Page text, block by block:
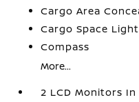
Cargo Area
Cargo Space
Compass
More...
2 LCD Monitors